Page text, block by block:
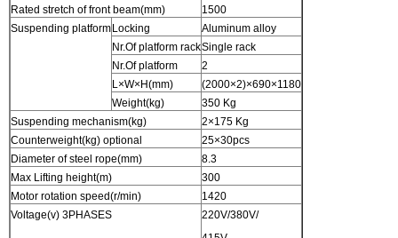
Rated stretch of front beam(mm)
1500
Suspending platform Locking
Aluminum alloy
Nr.Of platform rackSingle rack
Nr.Of platform
2
L×W×H(mm)
(2000×2)×690×1180
Weight(kg)
350 Kg
Suspending mechanism(kg)
2×175 Kg
Counterweight(kg) optional
25×30pcs
Diameter of steel rope(mm)
8.3
Max Lifting height(m)
300
Motor rotation speed(r/min)
1420
Voltage(v) 3PHASES
220V/380V/